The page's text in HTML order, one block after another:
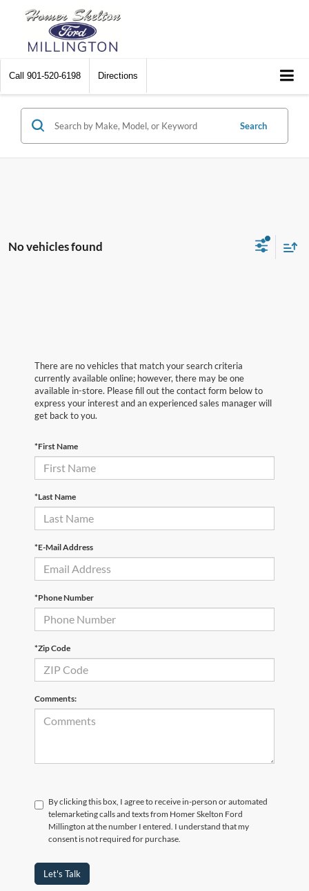
Call 901-520-6198 Directions
Search
No vehicles found
There are no vehicles that match your search criteria
currently available online; however, there may be one
available in-store. Please fill out the contact form below to
express your interest and an experienced sales manager will
get back to you.
*First Name
*Last Name
*E-Mail Address
*Phone Number
*Zip Code
Comments:
By clicking this box, I agree to receive in-person or automated
telemarketing calls and texts from Homer Skelton Ford
Millington at the number I entered. I understand that my
consent is not required for purchase.
Let's Talk